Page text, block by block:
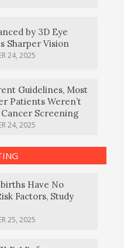
by 3D Eye
Sharper Vision
24, 2025
Guidelines, Most
Patients Weren’t
Screening
24, 2025
Have No
Factors, Study
25, 2025